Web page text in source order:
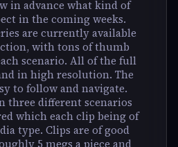
in advance what kind of
in the coming weeks.
are currently available
with tons of thumb
scenario. All of the full
in high resolution. The
to follow and navigate.
three different scenarios
which each clip being of
type. Clips are of good
5 megs a piece and